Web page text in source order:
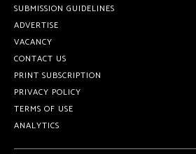
SUBMISSION GUIDELINES
ADVERTISE
VACANCY
CONTACT US
PRINT SUBSCRIPTION
PRIVACY POLICY
TERMS OF USE
ANALYTICS